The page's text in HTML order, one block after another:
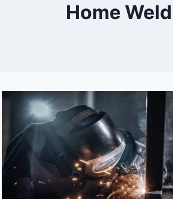
Home